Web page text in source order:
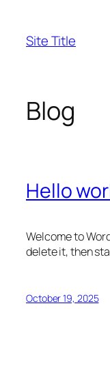
content
Site Title
Blog
Hello
Welcome to
delete it, then
October 19, 2025